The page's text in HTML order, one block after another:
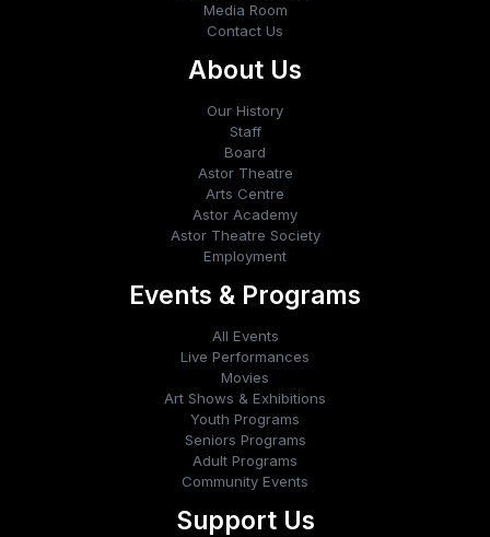
Media Room
Contact Us
About Us
Our History
Staff
Board
Astor Theatre
Arts Centre
Astor Academy
Astor Theatre Society
Employment
Events & Programs
All Events
Live Performances
Movies
Art Shows & Exhibitions
Youth Programs
Seniors Programs
Adult Programs
Community Events
Support Us